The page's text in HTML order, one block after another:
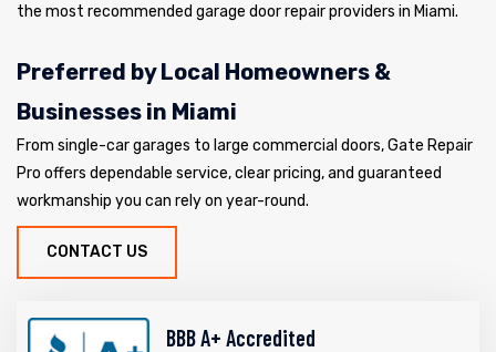
the most recommended garage door repair providers in Miami.
Preferred by Local Homeowners &
Businesses in Miami
From single-car garages to large commercial doors, Gate Repair
Pro offers dependable service, clear pricing, and guaranteed
workmanship you can rely on year-round.
CONTACT US
BBB A+ Accredited